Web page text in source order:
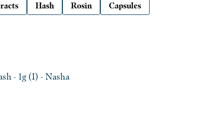
Hash Rosin
Capsules
- 1g (I) - Nasha